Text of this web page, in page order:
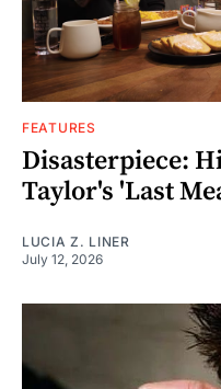
FEATURES
Disasterpiece:
Taylor's 'Last
LUCIA Z. LINER
July 12, 2026